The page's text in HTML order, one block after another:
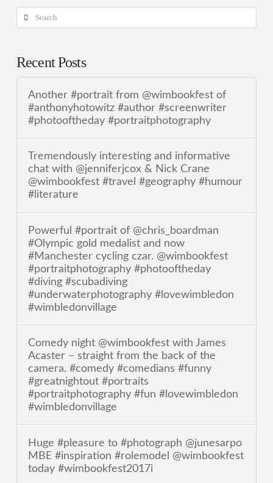
Search
Recent Posts
Another #portrait from @wimbookfest of
#anthonyhotowitz #author #screenwriter
#photooftheday #portraitphotography
Tremendously interesting and informative
chat with @jenniferjcox & Nick Crane
@wimbookfest #travel #geography #humour
#literature
Powerful #portrait of @chris_boardman
#Olympic gold medalist and now
#Manchester cycling czar. @wimbookfest
#portraitphotography #photooftheday
#diving #scubadiving
#underwaterphotography #lovewimbledon
#wimbledonvillage
Comedy night @wimbookfest with James
Acaster – straight from the back of the
camera. #comedy #comedians #funny
#greatnightout #portraits
#portraitphotography #fun #lovewimbledon
#wimbledonvillage
Huge #pleasure to #photograph @junesarpo
MBE #inspiration #rolemodel @wimbookfest
today #wimbookfest2017i